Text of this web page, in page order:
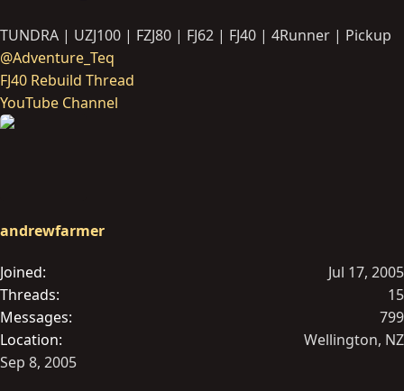
TUNDRA | UZJ100 | FZJ80 | FJ62 | FJ40 | 4Runner | Pickup
@Adventure_Teq
FJ40 Rebuild Thread
YouTube Channel
andrewfarmer
Joined
Jul 17, 2005
Threads
15
Messages
799
Location
Wellington, NZ
Sep 8, 2005